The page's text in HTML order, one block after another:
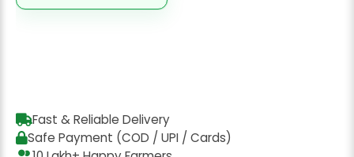
Fast & Reliable Delivery
Safe Payment (COD / UPI / Cards)